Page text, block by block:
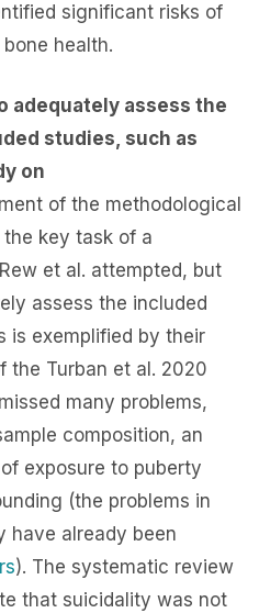
significant risks of
health.
adequately assess the
studies, such as
on
of the methodological
key task of a
et al. attempted, but
assess the included
is exemplified by their
the Turban et al. 2020
many problems,
composition, an
exposure to puberty
(the problems in
have already been
). The systematic review
that suicidality was not